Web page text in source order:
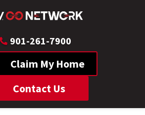
901-261-7900
Claim My Home
Contact Us